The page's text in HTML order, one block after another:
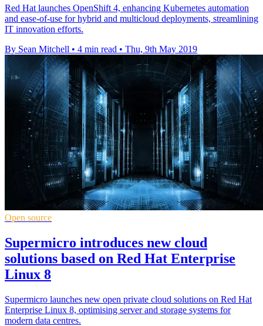
Red Hat launches OpenShift 4, enhancing Kubernetes automation
and ease-of-use for hybrid and multicloud deployments, streamlining
IT innovation efforts.
By Sean Mitchell • 4 min read • Thu, 9th May 2019
Open source
Supermicro introduces new cloud
solutions based on Red Hat Enterprise
Linux 8
Supermicro launches new open private cloud solutions on Red Hat
Enterprise Linux 8, optimising server and storage systems for
modern data centres.